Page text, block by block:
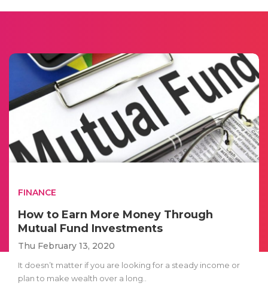
FINANCE
How to Earn More Money Through
Mutual Fund Investments
Thu February 13, 2020
It doesn’t matter if you are looking for a steady income or
plan to make wealth over a long..